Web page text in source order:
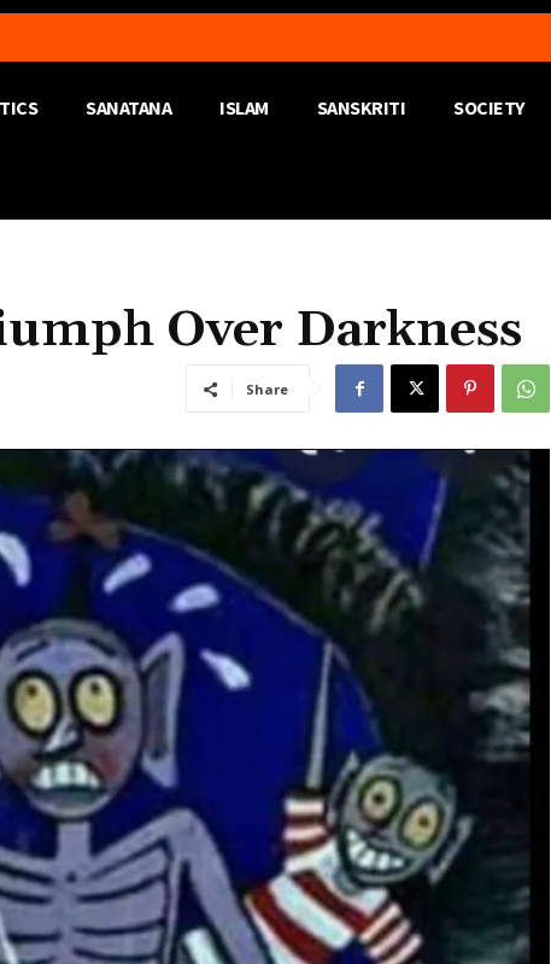
SANATANA ISLAM SANSKRITI SOCIETY
Over Darkness
Share